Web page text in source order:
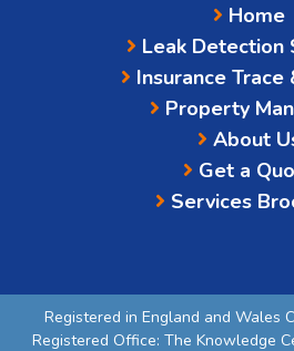
Home
Leak Detection
Insurance Trace
Property
About
Get a
Services
Registered in England and Wales
Registered Office: The Knowledge